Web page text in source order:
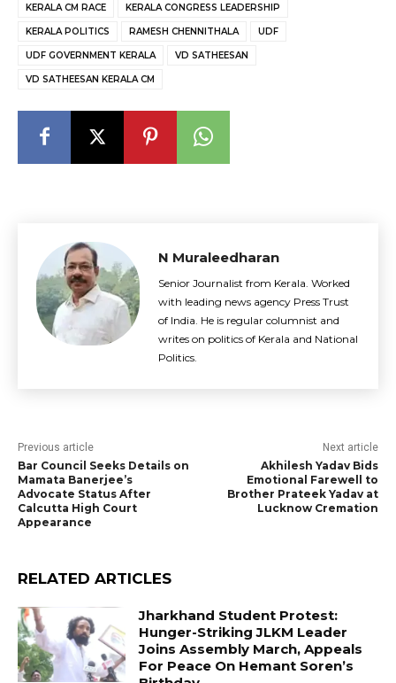
KERALA CM RACE KERALA CONGRESS LEADERSHIP
KERALA POLITICS RAMESH CHENNITHALA UDF
UDF GOVERNMENT KERALA VD SATHEESAN
VD SATHEESAN KERALA CM
N Muraleedharan
Senior Journalist from Kerala. Worked
with leading news agency Press Trust
of India. He is regular columnist and
writes on politics of Kerala and National
Politics.
Previous article
Bar Council Seeks Details on
Mamata Banerjee’s
Advocate Status After
Calcutta High Court
Appearance
Next article
Akhilesh Yadav Bids
Emotional Farewell to
Brother Prateek Yadav at
Lucknow Cremation
RELATED ARTICLES
Jharkhand Student Protest:
Hunger-Striking JLKM Leader
Joins Assembly March, Appeals
For Peace On Hemant Soren’s